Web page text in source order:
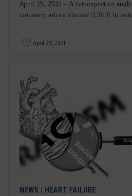
April 29, 2021 – A retrospective
coronary artery disease (CAD) in
April 29, 2021
NEWS | HEART FAILURE